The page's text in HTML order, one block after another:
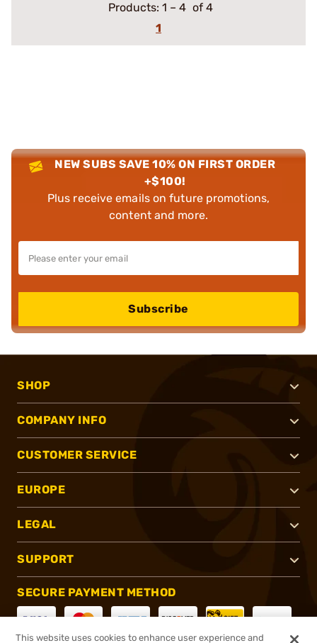
Products: 1 – 4 of 4
1
NEW SUBS SAVE 10% ON FIRST ORDER
+$100!
Plus receive emails on future promotions,
content and more.
Subscribe
SHOP
COMPANY INFO
CUSTOMER SERVICE
EUROPE
LEGAL
SUPPORT
SECURE PAYMENT METHOD
This website uses cookies to enhance user experience and